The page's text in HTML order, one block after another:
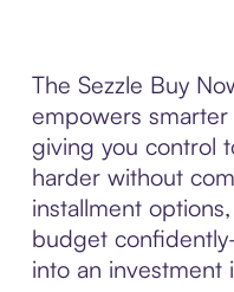
The Sezzle Buy
empowers
giving you control
harder without
installment
budget
into an investment